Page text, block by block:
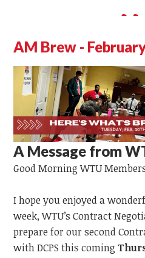
AM Brew -
A Message from
Good Morning WTU
I hope you enjoyed a
week, WTU’s Contract
prepare for our second
with DCPS this coming